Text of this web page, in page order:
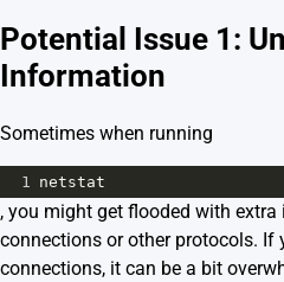
Potential Issue 1:
Information
Sometimes when running
1 netstat
, you might get flooded with
connections or other protocols. If
connections, it can be a bit